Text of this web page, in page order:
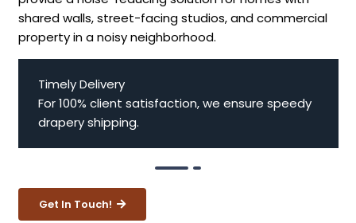
shared walls, street-facing studios, and commercial
property in a noisy neighborhood.
Timely Delivery
For 100% client satisfaction, we ensure speedy
drapery shipping.
Get In Touch!